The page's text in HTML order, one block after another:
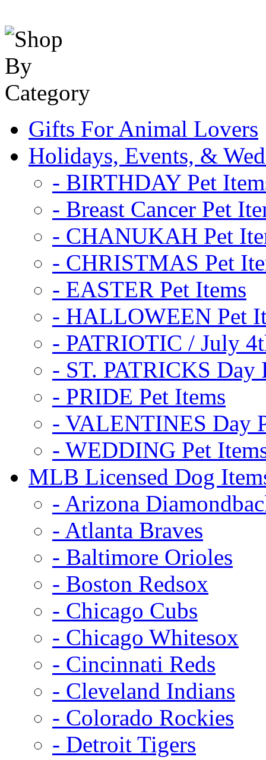
Gifts For Animal Lovers
Holidays, Events, &
- BIRTHDAY Pet
- Breast Cancer Pet
- CHANUKAH Pet
- CHRISTMAS Pet
- EASTER Pet Items
- HALLOWEEN Pet
- PATRIOTIC / July
- ST. PATRICKS Day
- PRIDE Pet Items
- VALENTINES Day
- WEDDING Pet
MLB Licensed Dog
- Arizona
- Atlanta Braves
- Baltimore Orioles
- Boston Redsox
- Chicago Cubs
- Chicago Whitesox
- Cincinnati Reds
- Cleveland Indians
- Colorado Rockies
- Detroit Tigers